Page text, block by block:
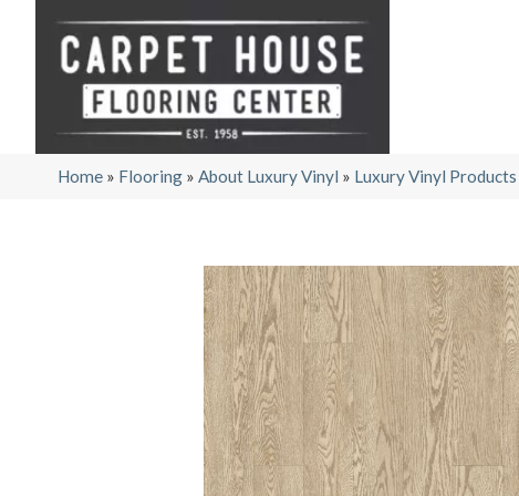
Home » Flooring » About Luxury Vinyl » Luxury Vinyl Products